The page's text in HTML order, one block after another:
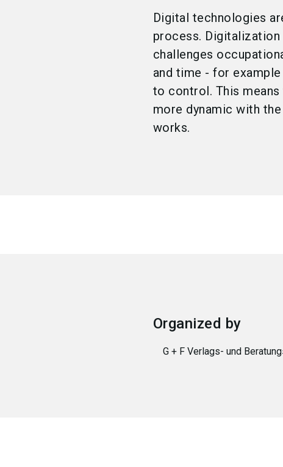
Digital technologies
process.
challenges
and time - for
to control. This
more dynamic with
works.
Organized by
G + F Verlags- und